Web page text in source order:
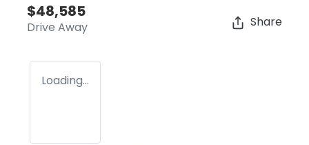
$48,585
Drive Away Share
Loading...